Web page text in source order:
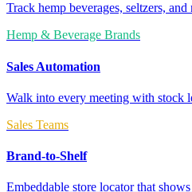
Track hemp beverages, seltzers,
Hemp & Beverage Brands
Sales Automation
Walk into every meeting with stock
Sales Teams
Brand-to-Shelf
Embeddable store locator that